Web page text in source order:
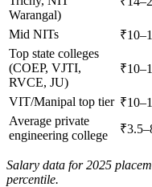
Warangal)
Mid NITs
Top state colleges
(COEP, VJTI,
RVCE, JU)
VIT/Manipal top tier
Average private
engineering college
Salary data for 2025
percentile.